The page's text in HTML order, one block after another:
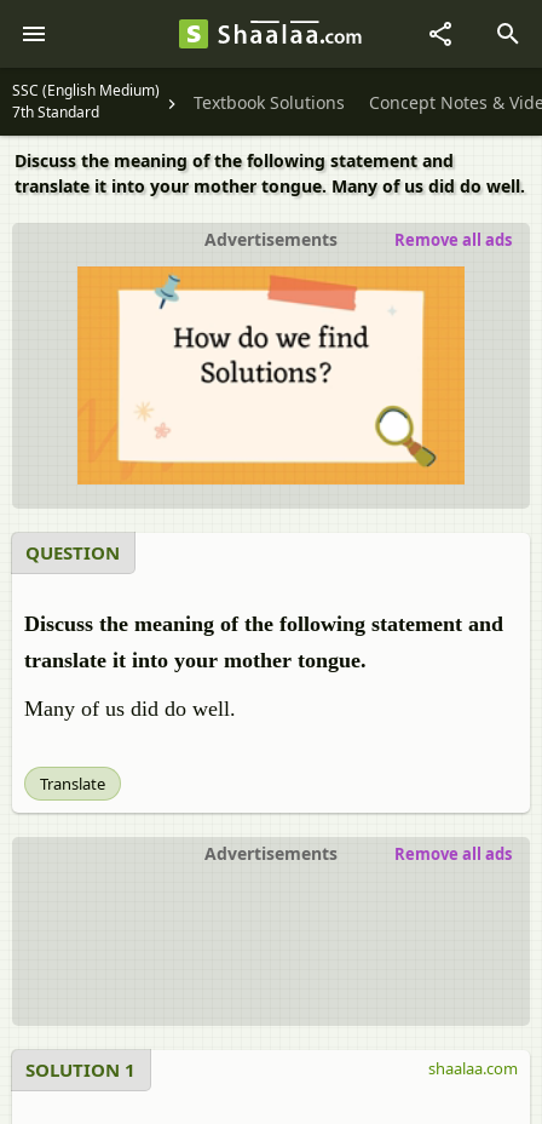
SSC (English Medium)
7th Standard
Textbook Solutions Concept Notes &
Discuss the meaning of the following statement and
translate it into your mother tongue. Many of us did do well.
Advertisements Remove all ads
QUESTION
Discuss the meaning of the following statement and
translate it into your mother tongue.
Many of us did do well.
Translate
Advertisements Remove all ads
SOLUTION 1 shaalaa.com